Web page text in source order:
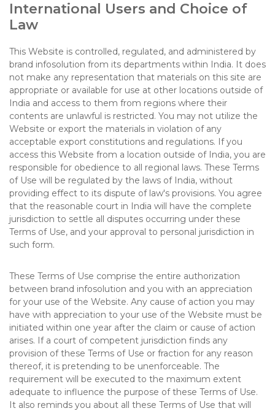
International Users and Choice of
Law
This Website is controlled, regulated, and administered by
brand infosolution from its departments within India. It does
not make any representation that materials on this site are
appropriate or available for use at other locations outside of
India and access to them from regions where their
contents are unlawful is restricted. You may not utilize the
Website or export the materials in violation of any
acceptable export constitutions and regulations. If you
access this Website from a location outside of India, you are
responsible for obedience to all regional laws. These Terms
of Use will be regulated by the laws of India, without
providing effect to its dispute of law's provisions. You agree
that the reasonable court in India will have the complete
jurisdiction to settle all disputes occurring under these
Terms of Use, and your approval to personal jurisdiction in
such form.
These Terms of Use comprise the entire authorization
between brand infosolution and you with an appreciation
for your use of the Website. Any cause of action you may
have with appreciation to your use of the Website must be
initiated within one year after the claim or cause of action
arises. If a court of competent jurisdiction finds any
provision of these Terms of Use or fraction for any reason
thereof, it is pretending to be unenforceable. The
requirement will be executed to the maximum extent
adequate to influence the purpose of these Terms of Use.
It also reminds you about all these Terms of Use that will